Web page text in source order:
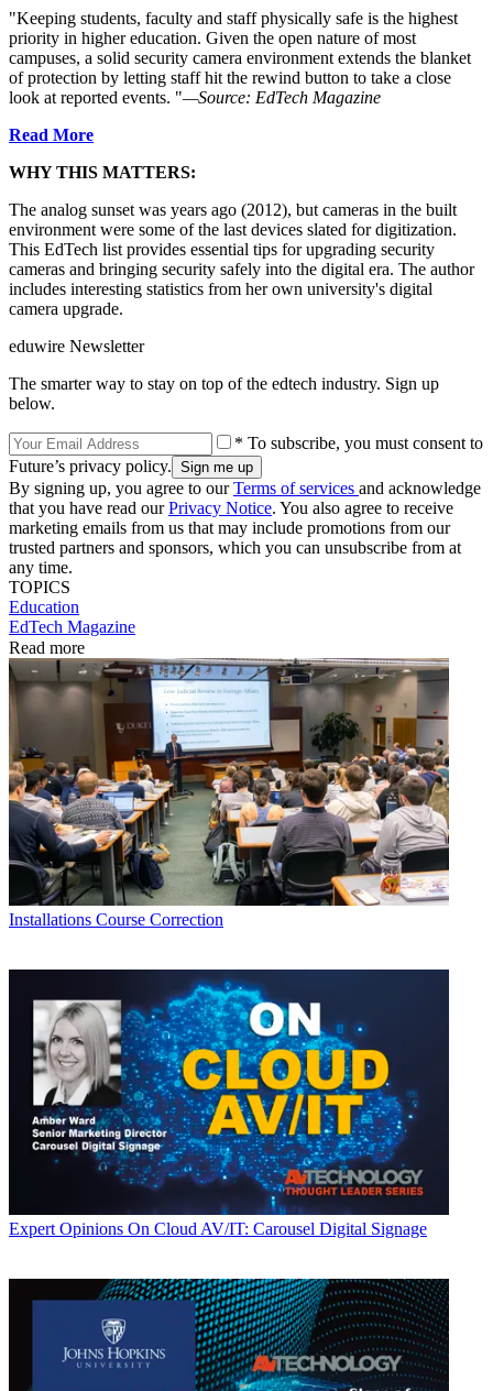
"Keeping students, faculty and staff physically safe is the highest
priority in higher education. Given the open nature of most
campuses, a solid security camera environment extends the blanket
of protection by letting staff hit the rewind button to take a close
look at reported events. "—Source: EdTech Magazine
Read More
WHY THIS MATTERS:
The analog sunset was years ago (2012), but cameras in the built
environment were some of the last devices slated for digitization.
This EdTech list provides essential tips for upgrading security
cameras and bringing security safely into the digital era. The author
includes interesting statistics from her own university's digital
camera upgrade.
eduwire Newsletter
The smarter way to stay on top of the edtech industry. Sign up
below.
* To subscribe, you must consent to
Future’s privacy policy.
By signing up, you agree to ourTerms of services and acknowledge
that you have read ourPrivacy Notice. You also agree to receive
marketing emails from us that may include promotions from our
trusted partners and sponsors, which you can unsubscribe from at
any time.
TOPICS
Education
EdTech Magazine
Read more
Installations Course Correction
Expert Opinions On Cloud AV/IT: Carousel Digital Signage